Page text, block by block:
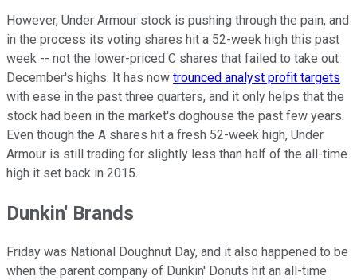
However, Under Armour stock is pushing through the pain, and
in the process its voting shares hit a 52-week high this past
week -- not the lower-priced C shares that failed to take out
December's highs. It has now trounced analyst profit targets
with ease in the past three quarters, and it only helps that the
stock had been in the market's doghouse the past few years.
Even though the A shares hit a fresh 52-week high, Under
Armour is still trading for slightly less than half of the all-time
high it set back in 2015.
Dunkin' Brands
Friday was National Doughnut Day, and it also happened to be
when the parent company of Dunkin' Donuts hit an all-time